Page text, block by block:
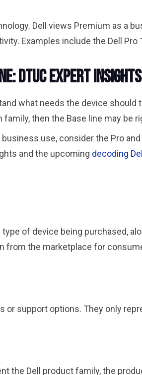
Dell views Premium as a
Examples include the Dell
DTUC Expert Insights
what needs the device should
then the Base line may be
use, consider the Pro
and the upcoming decoding
of device being purchased,
from the marketplace for
support options. They only
the Dell product family, the